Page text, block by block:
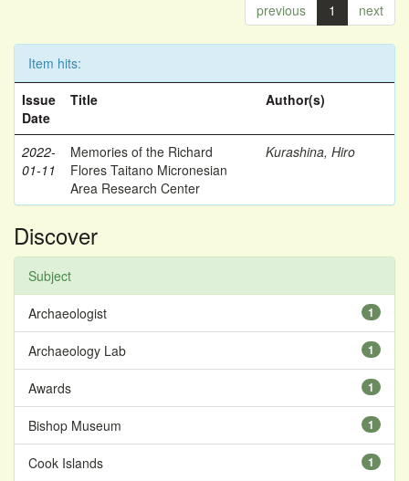
previous 1 next
Item hits:
Issue
Date
Title Author(s)
2022-
01-11
Memories of the Richard
Flores Taitano Micronesian
Area Research Center
Kurashina, Hiro
Discover
Subject
1
Archaeologist
1
Archaeology Lab
1
Awards
1
Bishop Museum
1
Cook Islands